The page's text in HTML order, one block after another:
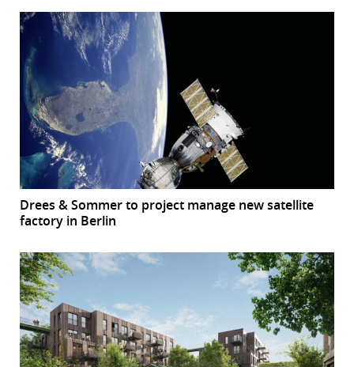
Drees & Sommer to project manage new satellite
factory in Berlin